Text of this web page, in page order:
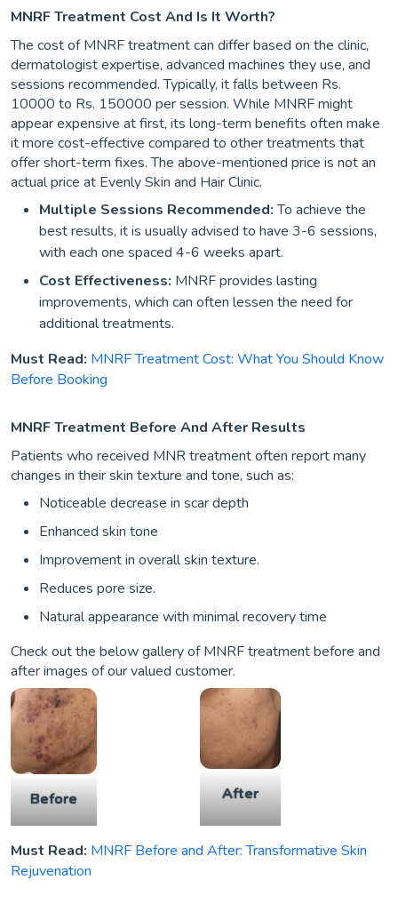
MNRF Treatment Cost And Is It Worth?
The cost of MNRF treatment can differ based on the clinic,
dermatologist expertise, advanced machines they use, and
sessions recommended. Typically, it falls between Rs.
10000 to Rs. 150000 per session. While MNRF might
appear expensive at first, its long-term benefits often make
it more cost-effective compared to other treatments that
offer short-term fixes. The above-mentioned price is not an
actual price at Evenly Skin and Hair Clinic.
Multiple Sessions Recommended:To achieve the
best results, it is usually advised to have 3-6 sessions,
with each one spaced 4-6 weeks apart.
Cost Effectiveness: MNRF provides lasting
improvements, which can often lessen the need for
additional treatments.
Must Read: MNRF Treatment Cost: What You Should Know
Before Booking
MNRF Treatment Before And After Results
Patients who received MNR treatment often report many
changes in their skin texture and tone, such as:
Noticeable decrease in scar depth
Enhanced skin tone
Improvement in overall skin texture.
Reduces pore size.
Natural appearance with minimal recovery time
Check out the below gallery of MNRF treatment before and
after images of our valued customer.
Before After
Must Read: MNRF Before and After: Transformative Skin
Rejuvenation